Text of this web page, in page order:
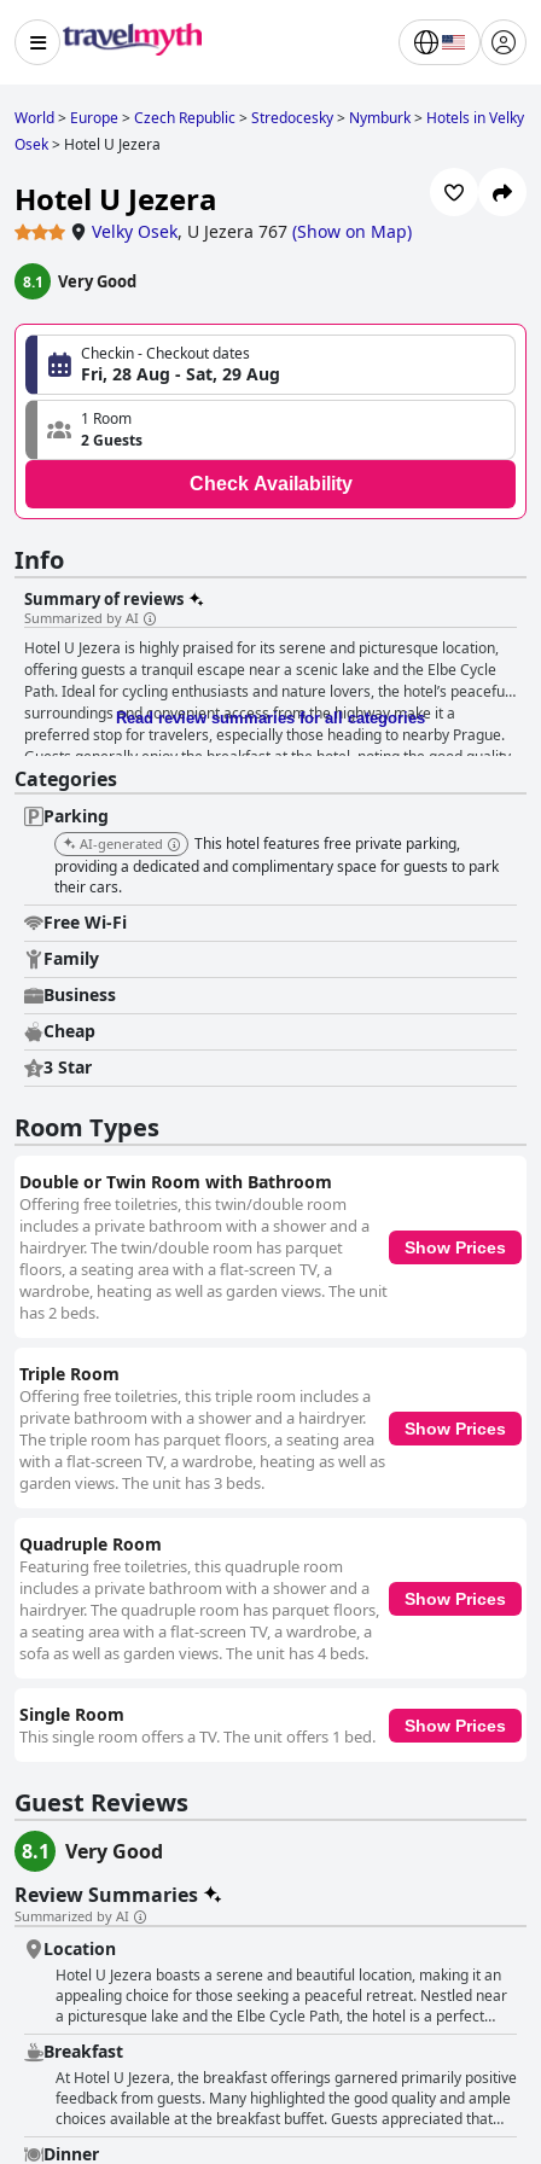
World> Europe>Czech Republic>Stredocesky> Nymburk> Hotels in Velky
Osek> Hotel U Jezera
Hotel U Jezera
Velky Osek, U Jezera 767 (Show on Map)
8.1 Very Good
Checkin - Checkout dates
Fri, 28 Aug - Sat, 29 Aug
1 Room
2 Guests
Check Availability
Info
Summary of reviews
Summarized by AI
Hotel U Jezera is highly praised for its serene and picturesque location,
offering guests a tranquil escape near a scenic lake and the Elbe Cycle
Path. Ideal for cycling enthusiasts and nature lovers, the hotel’s peaceful
surroundings and convenient access from the highway make it a
preferred stop for travelers, especially those heading to nearby Prague.
Guests generally enjoy the breakfast at the hotel, noting the good quality
and variety of the offerings. The continuous replenishment of the buffet
and the clean, pleasant dining environment are appreciated, although
some guests suggested improvements in service speed and diversity.
Dinner at the hotel's restaurant offers a simple yet satisfactory dining
experience within a welcoming atmosphere with homemade meals and
reasonable pricing. The rooms at Hotel U Jezera receive high marks for
cleanliness, comfort and practicality. Guests appreciate the cozy
environment, clean sheets and modern bathrooms. The unique charm of
the antique furniture and well-maintained amenities like fridges and TVs
further enhance the stay. The spaciousness of the rooms makes them
suitable for families and larger groups and cyclists find the hotel
accommodating for storing their bikes. Cleanliness is a standout feature
with guests highlighting the spotless rooms and common areas. The
hotel maintains a high standard of hygiene, contributing to a comfortable
stay, despite a few isolated incidents of minor oversights. The staff at
Guests describe the employees as cheerful, motivated and always willing
to assist, creating a welcoming atmosphere that enhances the overall
not significantly detract from the positive interactions. However, the
hotel’s Wi-Fi service is a frequent point of criticism with guests reporting
unreliable and often unusable connectivity, particularly in some rooms.
On the positive side, the hotel offers ample free parking, which is
convenient and spacious, meeting the needs of most visitors. The beds
receive mixed feedback; while many find them comfortable with high-
quality mattresses, others describe them as too hard or squeaky,
a charming, tranquil retreat particularly suited for nature enthusiasts and
cyclists. Its serene location, cleanliness and welcoming staff make it a
commendable choice, although improvements in Wi-Fi reliability and bed
comfort could enhance the overall guest experience.
Read review summaries for all categories
Categories
Parking
AI-generated
This hotel features free private parking,
providing a dedicated and complimentary space for guests to park
their cars.
Free Wi-Fi
Family
Business
Cheap
3 Star
Room Types
Double or Twin Room with Bathroom
Offering free toiletries, this twin/double room
includes a private bathroom with a shower and a
hairdryer. The twin/double room has parquet
floors, a seating area with a flat-screen TV, a
wardrobe, heating as well as garden views. The unit
has 2 beds.
Show Prices
Triple Room
Offering free toiletries, this triple room includes a
private bathroom with a shower and a hairdryer.
The triple room has parquet floors, a seating area
with a flat-screen TV, a wardrobe, heating as well as
garden views. The unit has 3 beds.
Show Prices
Quadruple Room
Featuring free toiletries, this quadruple room
includes a private bathroom with a shower and a
hairdryer. The quadruple room has parquet floors,
a seating area with a flat-screen TV, a wardrobe, a
sofa as well as garden views. The unit has 4 beds.
Show Prices
Single Room
This single room offers a TV. The unit offers 1 bed.
Show Prices
Guest Reviews
8.1
Very Good
Review Summaries
Summarized by AI
Location
Hotel U Jezera boasts a serene and beautiful location, making it an
appealing choice for those seeking a peaceful retreat. Nestled near
a picturesque lake and the Elbe Cycle Path, the hotel is a perfect
starting point for cycling enthusiasts, offering ideal conditions for
cycling trips. The surroundings are marked by beautiful nature
areas, floodplain forests and the tranquil River Elbe, providing a
calming backdrop for visitors. Despite being situated far from the
city and somewhat distant from the train station, the location is
noted for its quietness and peace, especially at night. The easy
access from the highway and ample parking make it a convenient
Breakfast
At Hotel U Jezera, the breakfast offerings garnered primarily positive
feedback from guests. Many highlighted the good quality and ample
choices available at the breakfast buffet. Guests appreciated that
the breakfast was tasty with a continuous replenishment ensuring
the variety was well-maintained. Extra touches, such as freshly
Dinner